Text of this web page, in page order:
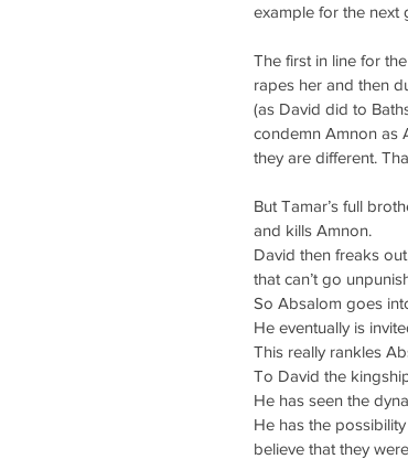
example for the next
The first in line for
rapes her and then
(as David did to
condemn Amnon as
they are different.
But Tamar’s full
and kills Amnon.
David then freaks
that can’t go
So Absalom goes
He eventually is
This really rankles
To David the
He has seen the
He has the
believe that they